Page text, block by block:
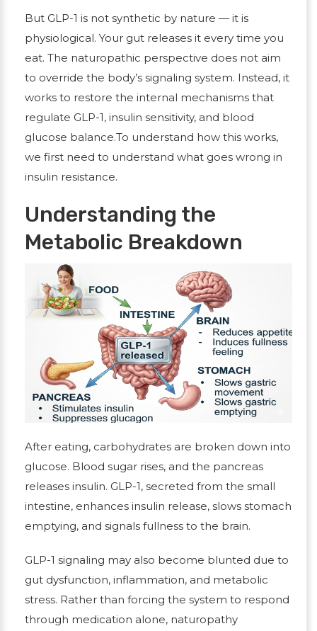
But GLP-1 is not synthetic by nature — it is
physiological. Your gut releases it every time you
eat. The naturopathic perspective does not aim
to override the body’s signaling system. Instead, it
works to restore the internal mechanisms that
regulate GLP-1, insulin sensitivity, and blood
glucose balance.To understand how this works,
we first need to understand what goes wrong in
insulin resistance.
Understanding the
Metabolic Breakdown
After eating, carbohydrates are broken down into
glucose. Blood sugar rises, and the pancreas
releases insulin. GLP-1, secreted from the small
intestine, enhances insulin release, slows stomach
emptying, and signals fullness to the brain.
GLP-1 signaling may also become blunted due to
gut dysfunction, inflammation, and metabolic
stress. Rather than forcing the system to respond
through medication alone, naturopathy